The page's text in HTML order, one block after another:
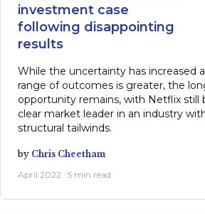
investment case
following disappointing
results
While the uncertainty has increased
range of outcomes is greater, the
opportunity remains, with Netflix still
clear market leader in an industry
structural tailwinds.
by Chris Cheetham
April 2022 · 5 min read